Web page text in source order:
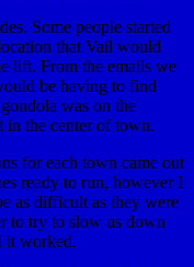
Some people started
that Vail would
lift. From the emails we
be having to find
was on the
in the center of town.
for each town came out
ready to run, however I
as difficult as they were
to try to slow us down
it worked.